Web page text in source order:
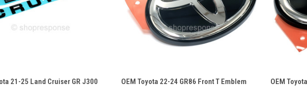
21-25 Land Cruiser GR J300
OEM Toyota 22-24 GR86 Front T Emblem
OEM